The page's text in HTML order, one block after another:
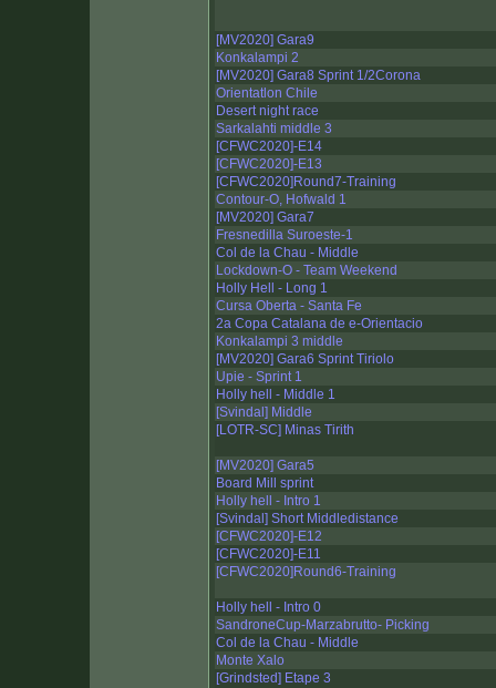
[MV2020] Gara9
Konkalampi 2
[MV2020] Gara8 Sprint 1/2Corona
Orientatlon Chile
Desert night race
Sarkalahti middle 3
[CFWC2020]-E14
[CFWC2020]-E13
[CFWC2020]Round7-Training
Contour-O, Hofwald 1
[MV2020] Gara7
Fresnedilla Suroeste-1
Col de la Chau - Middle
Lockdown-O - Team Weekend
Holly Hell - Long 1
Cursa Oberta - Santa Fe
2a Copa Catalana de e-Orientacio
Konkalampi 3 middle
[MV2020] Gara6 Sprint Tiriolo
Upie - Sprint 1
Holly hell - Middle 1
[Svindal] Middle
[LOTR-SC] Minas Tirith
[MV2020] Gara5
Board Mill sprint
Holly hell - Intro 1
[Svindal] Short Middledistance
[CFWC2020]-E12
[CFWC2020]-E11
[CFWC2020]Round6-Training
Holly hell - Intro 0
SandroneCup-Marzabrutto- Picking
Col de la Chau - Middle
Monte Xalo
[Grindsted] Etape 3